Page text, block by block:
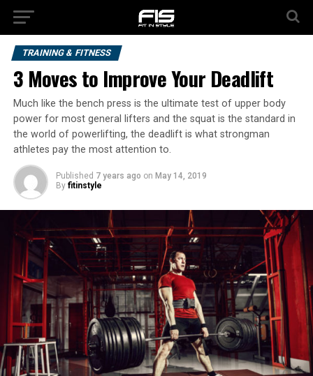
TRAINING & FITNESS
3 Moves to Improve Your Deadlift
Much like the bench press is the ultimate test of upper body
power for most general lifters and the squat is the standard in
the world of powerlifting, the deadlift is what strongman
athletes pay the most attention to.
Published 7 years ago on May 14, 2019
By fitinstyle